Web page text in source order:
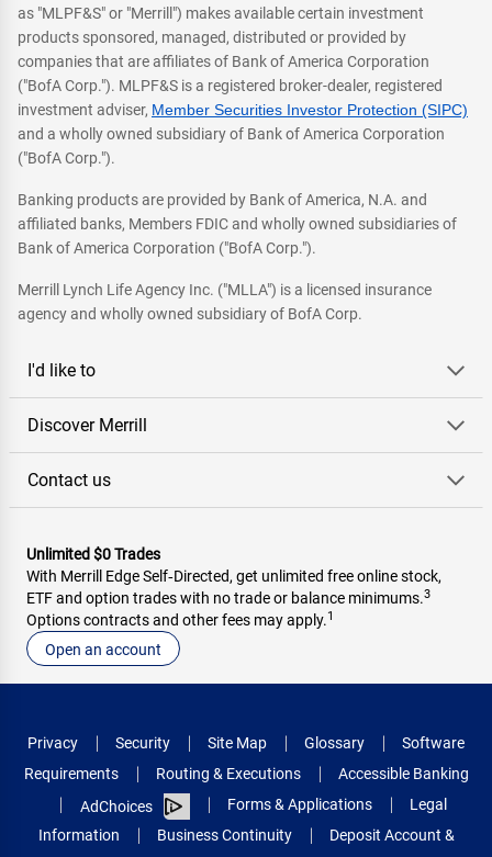
as "MLPF&S" or "Merrill") makes available certain investment
products sponsored, managed, distributed or provided by
companies that are affiliates of Bank of America Corporation
("BofA Corp."). MLPF&S is a registered broker-dealer, registered
investment adviser, Member Securities Investor Protection (SIPC)
and a wholly owned subsidiary of Bank of America Corporation
("BofA Corp.").
Banking products are provided by Bank of America, N.A. and
affiliated banks, Members FDIC and wholly owned subsidiaries of
Bank of America Corporation ("BofA Corp.").
Merrill Lynch Life Agency Inc. ("MLLA") is a licensed insurance
agency and wholly owned subsidiary of BofA Corp.
I'd like to
Discover Merrill
Contact us
Unlimited $0 Trades
With Merrill Edge Self‑Directed, get unlimited free online stock,
ETF and option trades with no trade or balance minimums.3
Options contracts and other fees may apply.1
Open an account
Privacy Security Site Map Glossary
Software
Requirements
Routing & Executions
Accessible Banking
AdChoices
Forms & Applications
Legal
Information
Business Continuity Deposit Account &